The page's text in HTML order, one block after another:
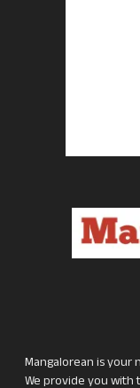
Mangalorean is your
We provide you with